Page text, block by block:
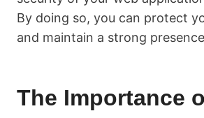
By doing so, you can protect
and maintain a strong
The Importance